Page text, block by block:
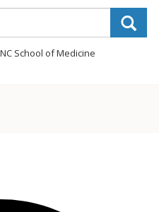
School of Medicine